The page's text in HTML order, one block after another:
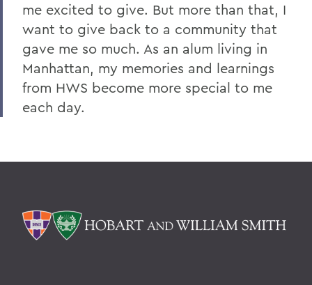
M
N
O
P
V
me excited to give. But more than that, I
want to give back to a community that
gave me so much. As an alum living in
Manhattan, my memories and learnings
from HWS become more special to me
each day.